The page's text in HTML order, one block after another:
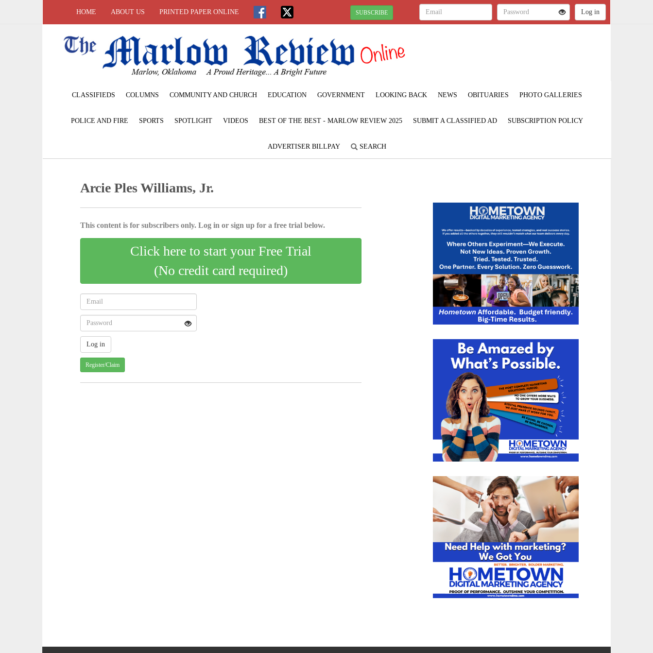
HOME ABOUT US PRINTED PAPER ONLINE SUBSCRIBE
CLASSIFIEDS COLUMNS COMMUNITY AND CHURCH EDUCATION GOVERNMENT LOOKING BACK NEWS OBITUARIES PHOTO GALLERIES
POLICE AND FIRE SPORTS SPOTLIGHT VIDEOS BEST OF THE BEST - MARLOW REVIEW 2025 SUBMIT A CLASSIFIED AD SUBSCRIPTION POLICY
ADVERTISER BILLPAY SEARCH
Arcie Ples Williams, Jr.
This content is for subscribers only. Log in or sign up for a free trial below.
Click here to start your Free Trial
(No credit card required)
Register/Claim